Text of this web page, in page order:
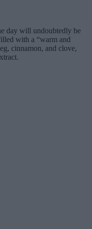
day will undoubtedly be
with a “warm and
cinnamon, and clove,